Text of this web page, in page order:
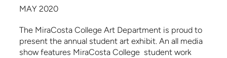
MAY 2020
The MiraCosta College Art Department is proud to
present the annual student art exhibit. An all media
show features MiraCosta College student work